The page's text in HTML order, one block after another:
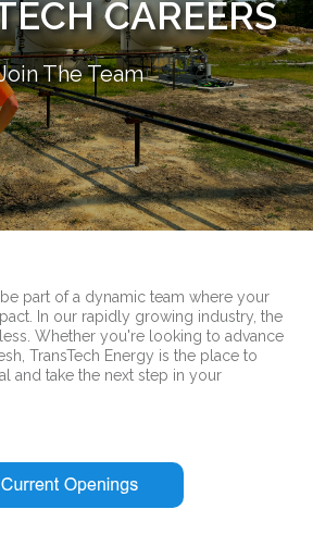
CAREERS
The Team
be part of a dynamic team where your
In our rapidly growing industry, the
Whether you're looking to advance
TransTech Energy is the place to
and take the next step in your